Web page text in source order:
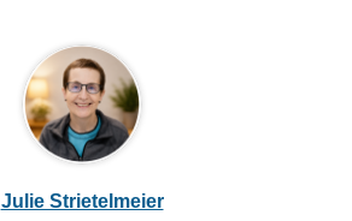
Julie Strietelmeier